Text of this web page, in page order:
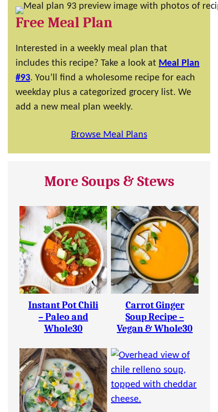
Free Meal Plan
Interested in a weekly meal plan that
includes this recipe? Take a look at Meal Plan
#93. You’ll find a wholesome recipe for each
weekday plus a categorized grocery list. We
add a new meal plan weekly.
Browse Meal Plans
More Soups & Stews
Instant Pot Chili
– Paleo and
Whole30
Carrot Ginger
Soup Recipe –
Vegan & Whole30